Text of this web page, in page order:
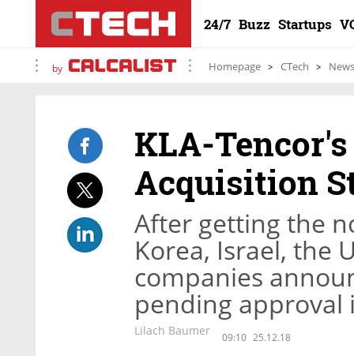
24/7 Buzz Startups
by Homepage CTech News
KLA-
Acquisition
After getting the
Korea, Israel, the
companies
pending approval
Lilach Baumer 09:10 25.12.18